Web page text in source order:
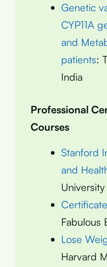
Genetic
CYP11A
and
patients:
India
Professional
Courses
Stanford
and
Fabulous
Lose
Harvard